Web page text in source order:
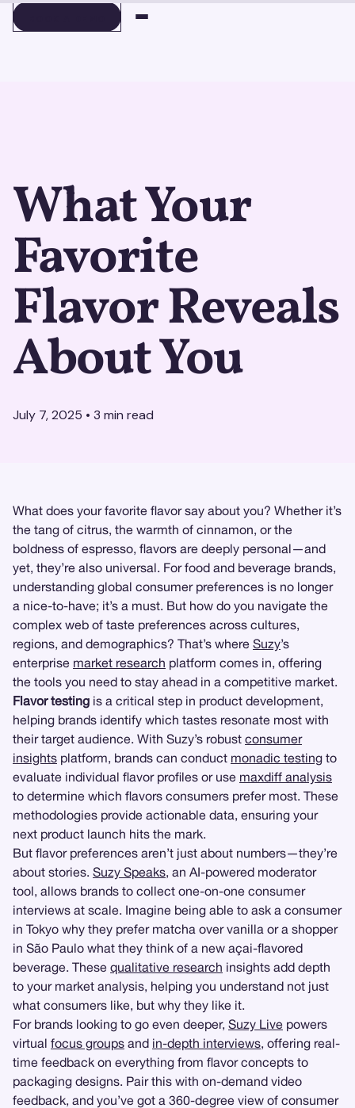
What Your
Favorite
Flavor Reveals
About You
July 7, 2025 • 3 min read
What does your favorite flavor say about you? Whether it’s
the tang of citrus, the warmth of cinnamon, or the
boldness of espresso, flavors are deeply personal—and
yet, they’re also universal. For food and beverage brands,
understanding global consumer preferences is no longer
a nice-to-have; it’s a must. But how do you navigate the
complex web of taste preferences across cultures,
regions, and demographics? That’s where Suzy’s
enterprise market research platform comes in, offering
the tools you need to stay ahead in a competitive market.
Flavor testing is a critical step in product development,
helping brands identify which tastes resonate most with
their target audience. With Suzy’s robust consumer
insights platform, brands can conduct monadic testing to
evaluate individual flavor profiles or use maxdiff analysis
to determine which flavors consumers prefer most. These
methodologies provide actionable data, ensuring your
next product launch hits the mark.
But flavor preferences aren’t just about numbers—they’re
about stories. Suzy Speaks, an AI-powered moderator
tool, allows brands to collect one-on-one consumer
interviews at scale. Imagine being able to ask a consumer
in Tokyo why they prefer matcha over vanilla or a shopper
in São Paulo what they think of a new açai-flavored
beverage. These qualitative research insights add depth
to your market analysis, helping you understand not just
what consumers like, but why they like it.
For brands looking to go even deeper, Suzy Live powers
virtual focus groups and in-depth interviews, offering real-
time feedback on everything from flavor concepts to
packaging designs. Pair this with on-demand video
feedback, and you’ve got a 360-degree view of consumer